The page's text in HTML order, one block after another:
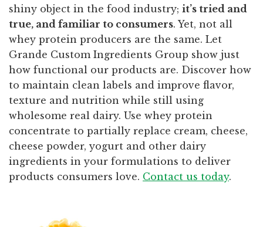
shiny object in the food industry; it’s tried and
true, and familiar to consumers. Yet, not all
whey protein producers are the same. Let
Grande Custom Ingredients Group show just
how functional our products are. Discover how
to maintain clean labels and improve flavor,
texture and nutrition while still using
wholesome real dairy. Use whey protein
concentrate to partially replace cream, cheese,
cheese powder, yogurt and other dairy
ingredients in your formulations to deliver
products consumers love. Contact us today.